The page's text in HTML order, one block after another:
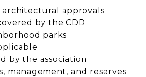
approvals
by the CDD
parks
by the association
management, and reserves